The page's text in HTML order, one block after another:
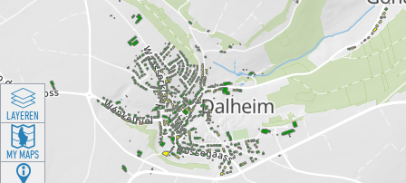
LAYEREN
MY MAPS